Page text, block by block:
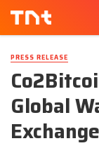
PRESS RELEASE
Global
Exchange